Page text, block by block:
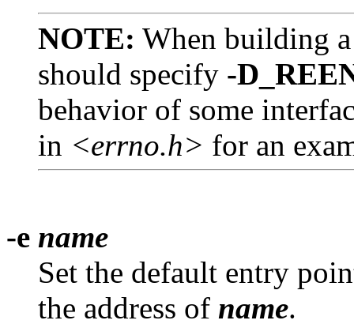
NOTE: When building
should specify -
behavior of some
in <errno.h> for an
-e name
Set the default entry
the address of name.